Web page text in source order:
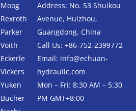
b
o
o
k
-
f
t
e
r
Moog
Rexroth
Parker
Voith
Eckerle
Vickers
Yuken
Bucher
Address: No. 53 Shuikou
Avenue, Huizhou,
Guangdong, China
Call Us: +86-752-2399772
Email: info@echuan-
hydraulic.com
Mon – Fri: 8:30 AM – 5:30
PM GMT+8:00